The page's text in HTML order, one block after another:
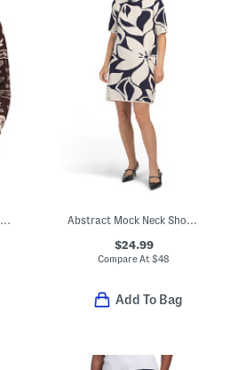
Bandana Print Wrap Sweater Abstract Mock Neck Short Sleeve Mini Sweater Dress
$24.99
Compare At$48
Add To Bag